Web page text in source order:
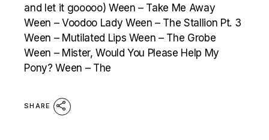
and let it gooooo) Ween – Take Me Away
Ween – Voodoo Lady Ween – The Stallion Pt. 3
Ween – Mutilated Lips Ween – The Grobe
Ween – Mister, Would You Please Help My
Pony? Ween – The
SHARE